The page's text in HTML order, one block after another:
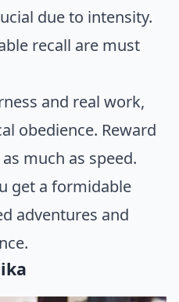
due to intensity.
recall are must
and real work,
obedience. Reward
much as speed.
get a formidable
adventures and